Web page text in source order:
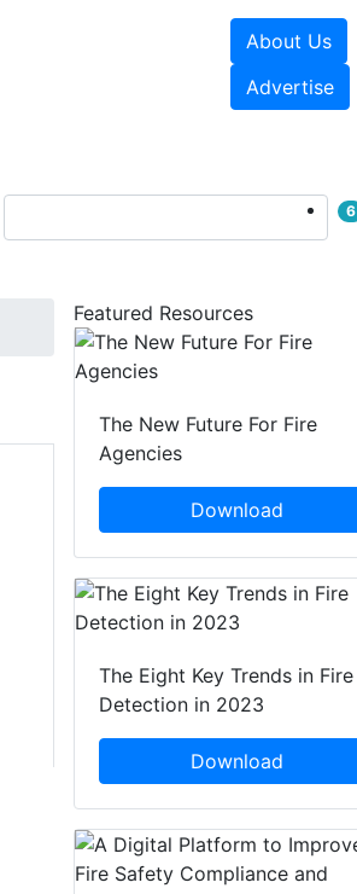
About Us
Advertise
6
Featured Resources
The New Future For Fire
Agencies
Download
The Eight Key Trends in Fire
Detection in 2023
Download